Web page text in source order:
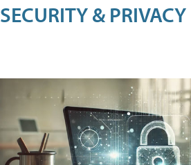
SECURITY & PRIVACY